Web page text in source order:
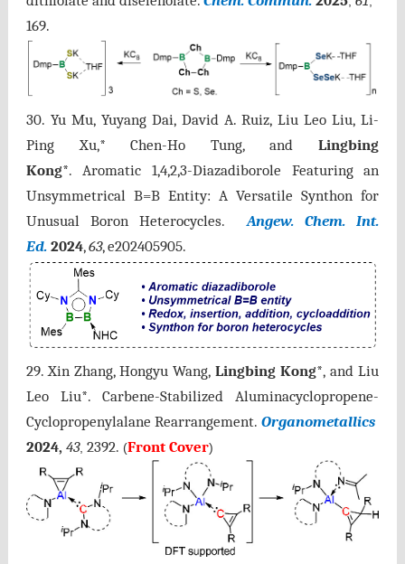
169.
30. Yu Mu, Yuyang Dai, David A. Ruiz, Liu Leo Liu, Li-
Ping Xu,* Chen-Ho Tung, andLingbing
Kong*. Aromatic1,4,2,3-Diazadiborole Featuring an
Unsymmetrical B=B Entity: A Versatile Synthon for
Unusual Boron Heterocycles.
Angew. Chem. Int.
Ed. 2024,63, e202405905.
29. Xin Zhang, Hongyu Wang, Lingbing Kong*, and Liu
Leo Liu*. Carbene-Stabilized Aluminacyclopropene-
Cyclopropenylalane Rearrangement. Organometallics
2024, 43, 2392. (Front Cover)